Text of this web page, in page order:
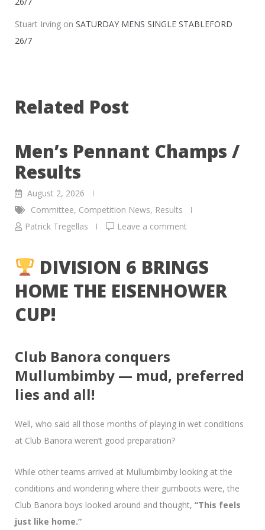
Stuart Irving on SATURDAY MENS SINGLE STABLEFORD
26/7
Related Post
Men’s Pennant Champs /
Results
August 2, 2026
Committee, Competition News, Results
Patrick Tregellas
Leave a comment
DIVISION 6 BRINGS
HOME THE EISENHOWER
CUP!
Club Banora conquers
Mullumbimby — mud, preferred
lies and all!
Well, who said all those months of playing in wet conditions
at Club Banora weren’t good preparation?
While other teams arrived at Mullumbimby looking at the
conditions and wondering where their gumboots were, the
Club Banora boys looked around and thought, “This feels
just like home.”